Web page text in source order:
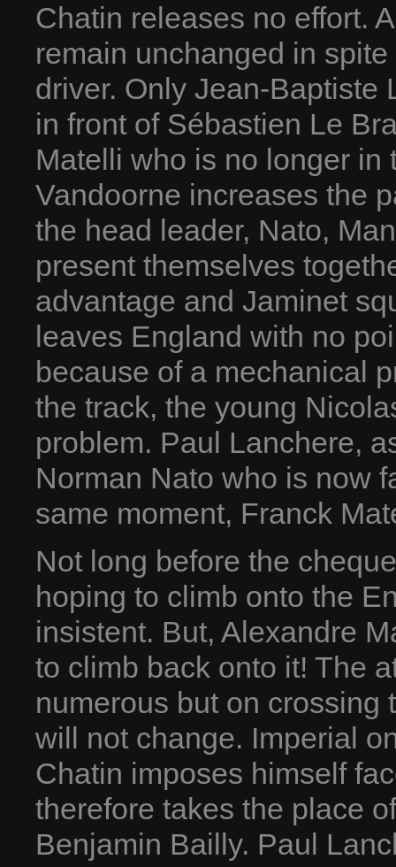
Chatin releases no effort.
remain unchanged in
driver. Only Jean-Baptiste
in front of Sébastien Le
Matelli who is no longer in
Vandoorne increases the
the head leader, Nato,
present themselves
advantage and Jaminet
leaves England with no
because of a mechanical
the track, the young
problem. Paul Lanchere,
Norman Nato who is now
same moment, Franck
Not long before the
hoping to climb onto the
insistent. But, Alexandre
to climb back onto it! The
numerous but on crossing
will not change. Imperial
Chatin imposes himself
therefore takes the place
Benjamin Bailly. Paul